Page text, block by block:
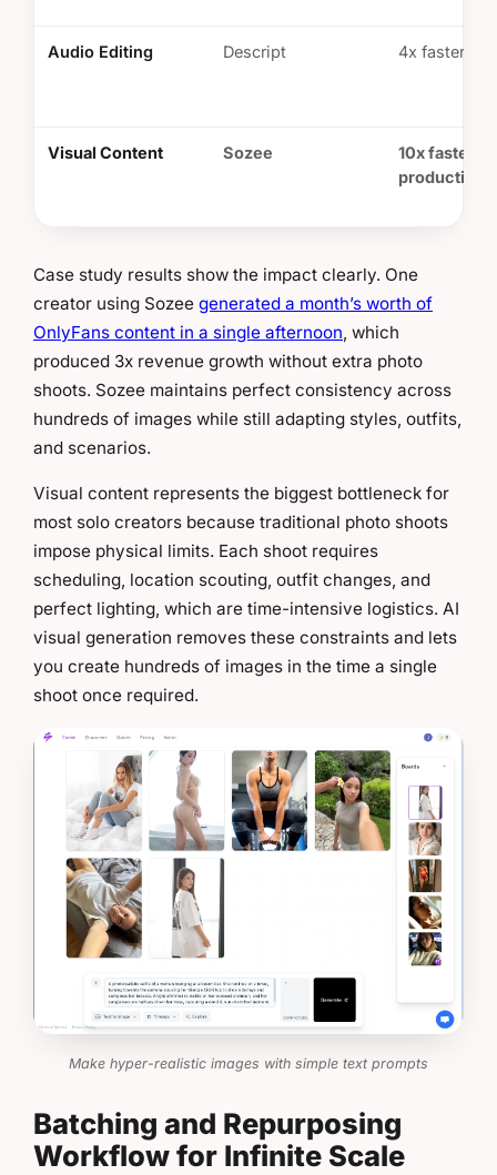
Audio Editing Descript 4x faster
Visual Content Sozee
10x faster
production
Case study results show the impact clearly. One
creator using Sozee generated a month’s worth of
OnlyFans content in a single afternoon, which
produced 3x revenue growth without extra photo
shoots. Sozee maintains perfect consistency across
hundreds of images while still adapting styles, outfits,
and scenarios.
Visual content represents the biggest bottleneck for
most solo creators because traditional photo shoots
impose physical limits. Each shoot requires
scheduling, location scouting, outfit changes, and
perfect lighting, which are time-intensive logistics. AI
visual generation removes these constraints and lets
you create hundreds of images in the time a single
shoot once required.
Make hyper-realistic images with simple text prompts
Batching and Repurposing
Workflow for Infinite Scale